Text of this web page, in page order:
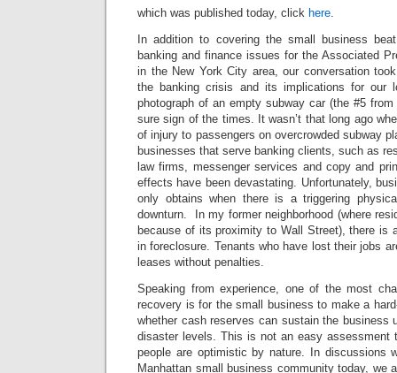
which was published today, click here.
In addition to covering the small business
banking and finance issues for the Associated
in the New York City area, our conversation
the banking crisis and its implications for our
photograph of an empty subway car (the #5
sure sign of the times. It wasn’t that long ago
of injury to passengers on overcrowded subway
businesses that serve banking clients, such as
law firms, messenger services and copy and
effects have been devastating. Unfortunately,
only obtains when there is a triggering
downturn. In my former neighborhood (where
because of its proximity to Wall Street), there is
in foreclosure. Tenants who have lost their jobs
leases without penalties.
Speaking from experience, one of the most
recovery is for the small business to make a
whether cash reserves can sustain the business
disaster levels. This is not an easy assessment
people are optimistic by nature. In discussions
Manhattan small business community today, we